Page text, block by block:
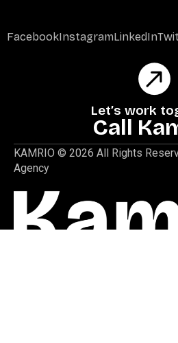
FacebookInstagramLinkedIn
Let’s work
Call
KAMRIO © 2026 All Rights
Agency